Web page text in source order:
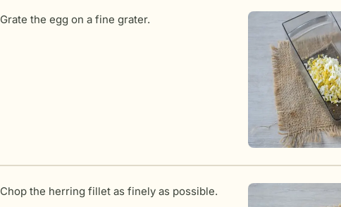
Grate the egg on a fine grater.
Chop the herring fillet as finely as possible.